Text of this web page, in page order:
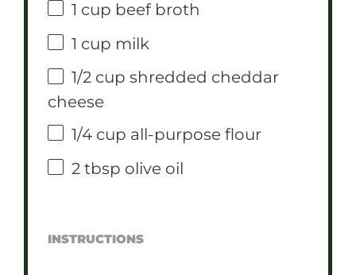
1 cup beef broth
1 cup milk
1/2 cup shredded cheddar
cheese
1/4 cup all-purpose flour
2 tbsp olive oil
INSTRUCTIONS